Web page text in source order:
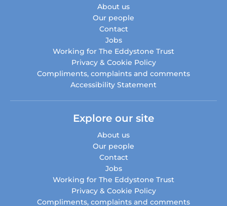
About us
Our people
Contact
Jobs
Working for The Eddystone Trust
Privacy & Cookie Policy
Compliments, complaints and comments
Accessibility Statement
Explore our site
About us
Our people
Contact
Jobs
Working for The Eddystone Trust
Privacy & Cookie Policy
Compliments, complaints and comments